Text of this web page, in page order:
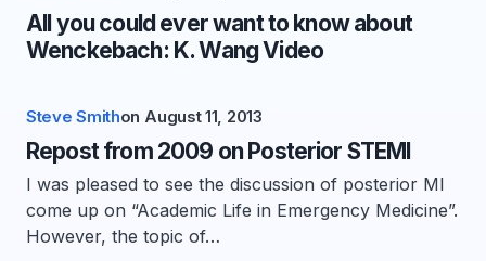
All you could ever want to know about
Wenckebach: K. Wang Video
Steve Smithon August 11, 2013
Repost from 2009 on Posterior STEMI
I was pleased to see the discussion of posterior MI
come up on “Academic Life in Emergency Medicine”.
However, the topic of…